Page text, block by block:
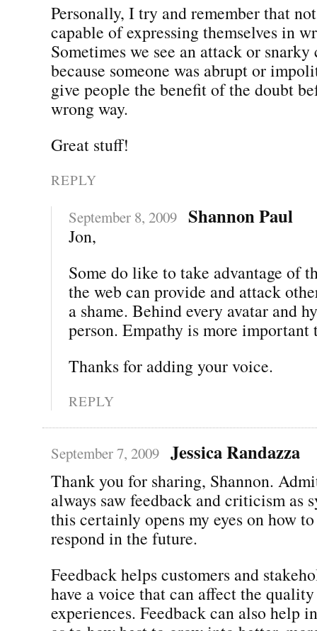
Personally, I try and remember that
capable of expressing themselves in
Sometimes we see an attack or
because someone was abrupt or
give people the benefit of the doubt
wrong way.
Great stuff!
REPLY
September 8, 2009 Shannon Paul
Jon,
Some do like to take advantage of
the web can provide and attack
a shame. Behind every avatar and
person. Empathy is more important
Thanks for adding your voice.
REPLY
September 7, 2009 Jessica Randazza
Thank you for sharing, Shannon.
always saw feedback and criticism as
this certainly opens my eyes on how
respond in the future.
Feedback helps customers and
have a voice that can affect the
experiences. Feedback can also help